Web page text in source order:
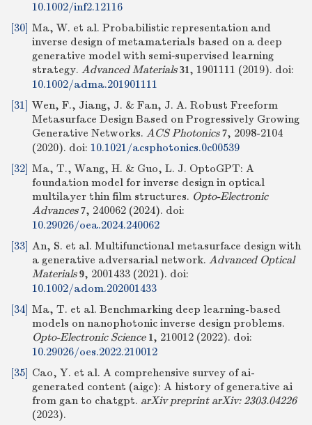
10.1002/inf2.12116
[30] Ma, W. et al. Probabilistic representation and
inverse design of metamaterials based on a deep
generative model with semi‐supervised learning
strategy. Advanced Materials 31, 1901111 (2019). doi:
10.1002/adma.201901111
[31] Wen, F., Jiang, J. & Fan, J. A. Robust Freeform
Metasurface Design Based on Progressively Growing
Generative Networks. ACS Photonics 7, 2098-2104
(2020). doi: 10.1021/acsphotonics.0c00539
[32] Ma, T., Wang, H. & Guo, L. J. OptoGPT: A
foundation model for inverse design in optical
multilayer thin film structures. Opto-Electronic
Advances 7, 240062 (2024). doi:
10.29026/oea.2024.240062
[33] An, S. et al. Multifunctional metasurface design with
a generative adversarial network. Advanced Optical
Materials 9, 2001433 (2021). doi:
10.1002/adom.202001433
[34] Ma, T. et al. Benchmarking deep learning-based
models on nanophotonic inverse design problems.
Opto-Electronic Science 1, 210012 (2022). doi:
10.29026/oes.2022.210012
[35] Cao, Y. et al. A comprehensive survey of ai-
generated content (aigc): A history of generative ai
from gan to chatgpt. arXiv preprint arXiv: 2303.04226
(2023).